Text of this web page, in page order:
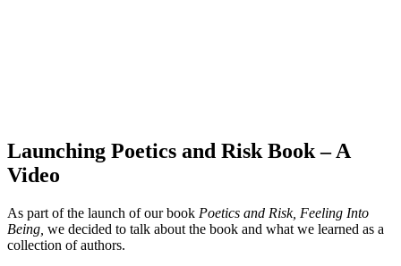
Launching Poetics and Risk Book – A
Video
As part of the launch of our book Poetics and Risk, Feeling Into
Being, we decided to talk about the book and what we learned as a
collection of authors.